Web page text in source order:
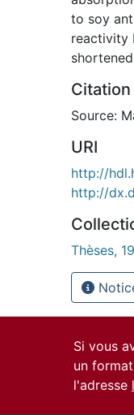
to soy
reactivity
Citation
Source:
URI
http://
http://
Thèses,
Si vous
un
l'adresse